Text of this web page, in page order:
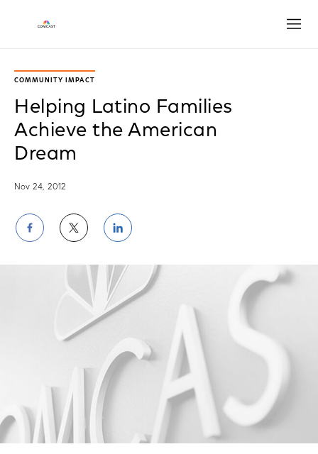
COMMUNITY IMPACT
Helping Latino Families
Achieve the American
Dream
Nov 24, 2012
Share
on
Facebook
Share
on
Twitter
Share
on
LinkedIn